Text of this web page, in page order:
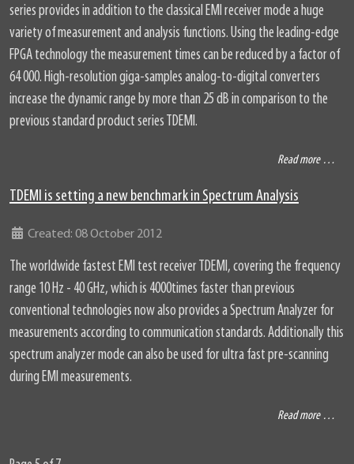
series provides in addition to the classical EMI receiver mode a huge
variety of measurement and analysis functions. Using the leading-edge
FPGA technology the measurement times can be reduced by a factor of
64 000. High-resolution giga-samples analog-to-digital converters
increase the dynamic range by more than 25 dB in comparison to the
previous standard product series TDEMI.
Read more …
TDEMI is setting a new benchmark in Spectrum Analysis
DetailsCreated: 08 October 2012
The worldwide fastest EMI test receiver TDEMI, covering the frequency
range 10 Hz - 40 GHz, which is 4000times faster than previous
conventional technologies now also provides a Spectrum Analyzer for
measurements according to communication standards. Additionally this
spectrum analyzer mode can also be used for ultra fast pre-scanning
during EMI measurements.
Read more …